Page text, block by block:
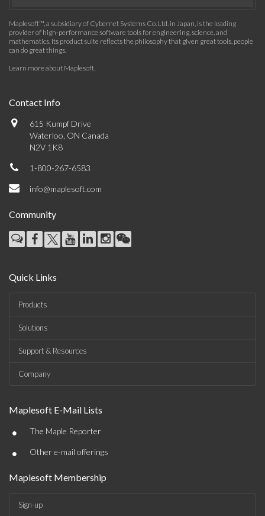
Maplesoft™, a subsidiary of Cybernet Systems Co. Ltd. in Japan, is the leading
provider of high-performance software tools for engineering, science, and
mathematics. Its product suite reflects the philosophy that given great tools, people
can do great things.
Learn more about Maplesoft.
Contact Info
615 Kumpf Drive
Waterloo, ON Canada
N2V 1K8
1-800-267-6583
info@maplesoft.com
Community
Quick Links
Products
Solutions
Support & Resources
Company
Maplesoft E-Mail Lists
• The Maple Reporter
• Other e-mail offerings
Maplesoft Membership
Sign-up